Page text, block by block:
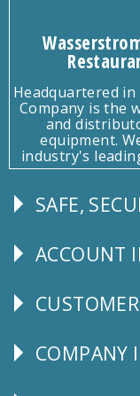
Headquartered
Company is the
and
equipment.
industry's
Follow
SAFE,
Explore
ACCOUNT
CUSTOMER
Corporate
COMPANY